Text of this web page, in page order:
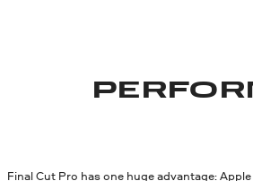
Final Cut Pro has one huge advantage: